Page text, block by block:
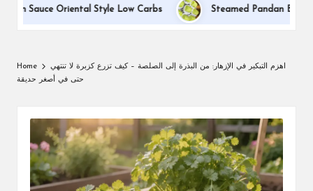
Sauce Oriental Style Low Carbs Steamed Pandan Buns
Home
اهزم التبكير في الإزهار: من البذرة إلى الصلصة – كيف تزرع كزبرة لا تنتهي
حتى في أصغر حديقة